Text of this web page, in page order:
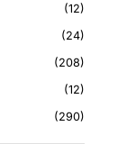
12
24
208
12
290